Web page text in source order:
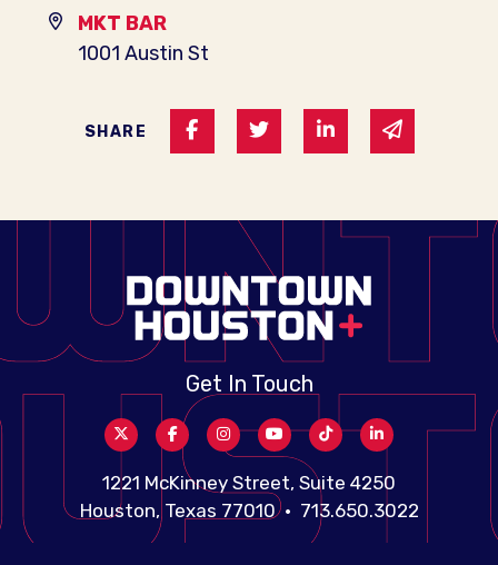
MKT BAR
1001 Austin St
SHARE Share on Facebook
Share on Twitter
Share on Linked
Share via
Get In Touch
1221 McKinney Street, Suite 4250
Houston, Texas 77010 • 713.650.3022